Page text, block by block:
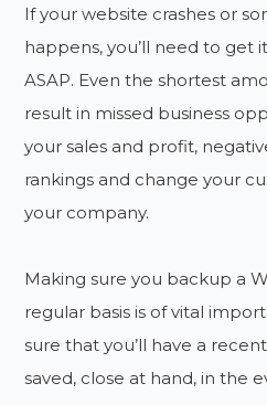
If your website crashes or
happens, you’ll need to get
ASAP. Even the shortest
result in missed business
your sales and profit,
rankings and change your
your company.
Making sure you backup a
regular basis is of vital
sure that you’ll have a
saved, close at hand, in the